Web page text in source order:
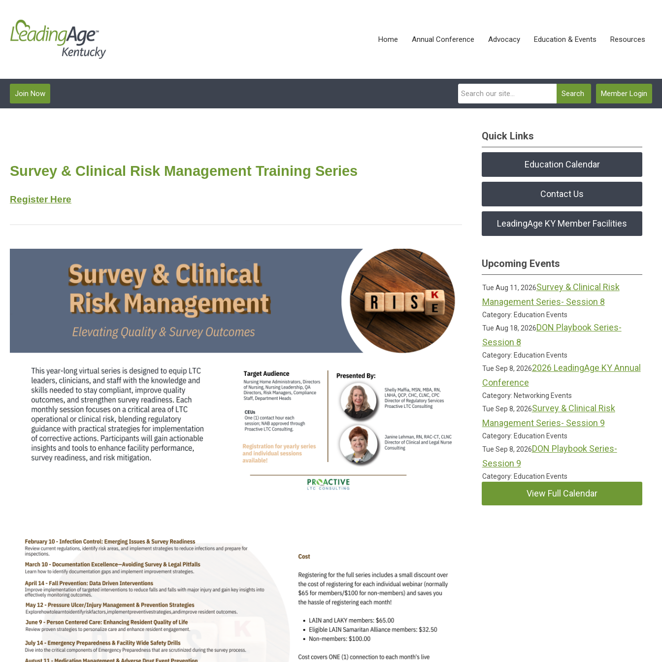
Home Annual Conference Advocacy Education & Events Resources
Member Login
Search
Join Now
Survey & Clinical Risk Management Training Series
Register Here
Quick Links
Education Calendar
Contact Us
LeadingAge KY Member Facilities
Upcoming Events
Tue Aug 11, 2026Survey & Clinical Risk
Management Series- Session 8
Category: Education Events
Tue Aug 18, 2026DON Playbook Series-
Session 8
Category: Education Events
Tue Sep 8, 20262026 LeadingAge KY Annual
Conference
Category: Networking Events
Tue Sep 8, 2026Survey & Clinical Risk
Management Series- Session 9
Category: Education Events
Tue Sep 8, 2026DON Playbook Series-
Session 9
Category: Education Events
View Full Calendar